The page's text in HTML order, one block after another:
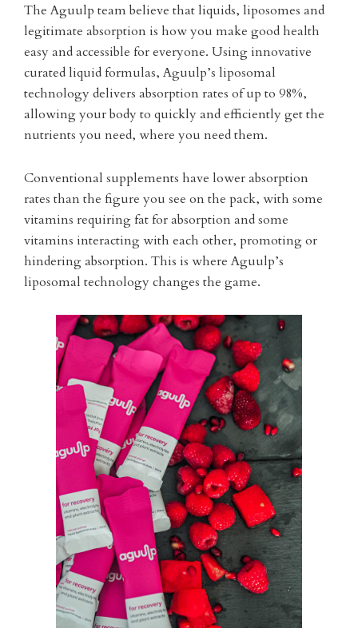
The Aguulp team believe that liquids, liposomes and
legitimate absorption is how you make good health
easy and accessible for everyone. Using innovative
curated liquid formulas, Aguulp’s liposomal
technology delivers absorption rates of up to 98%,
allowing your body to quickly and efficiently get the
nutrients you need, where you need them.
Conventional supplements have lower absorption
rates than the figure you see on the pack, with some
vitamins requiring fat for absorption and some
vitamins interacting with each other, promoting or
hindering absorption. This is where Aguulp’s
liposomal technology changes the game.